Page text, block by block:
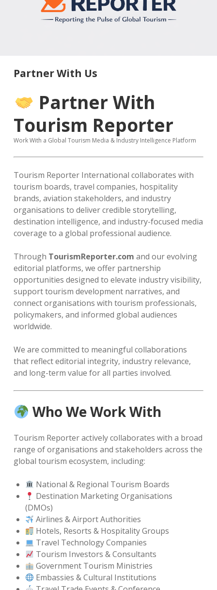
MICE & Events
About open
dropdown
Partner With Us
Partner With
Tourism Reporter
Work With a Global Tourism Media & Industry Intelligence Platform
Tourism Reporter International collaborates with
tourism boards, travel companies, hospitality
brands, aviation stakeholders, and industry
organisations to deliver credible storytelling,
destination intelligence, and industry-focused media
coverage to a global professional audience.
Through TourismReporter.com and our evolving
editorial platforms, we offer partnership
opportunities designed to elevate industry visibility,
support tourism development narratives, and
connect organisations with tourism professionals,
policymakers, and informed global audiences
worldwide.
We are committed to meaningful collaborations
that reflect editorial integrity, industry relevance,
and long-term value for all parties involved.
Who We Work With
Tourism Reporter actively collaborates with a broad
range of organisations and stakeholders across the
global tourism ecosystem, including:
National & Regional Tourism Boards
Destination Marketing Organisations
(DMOs)
Airlines & Airport Authorities
Hotels, Resorts & Hospitality Groups
Travel Technology Companies
Tourism Investors & Consultants
Government Tourism Ministries
Embassies & Cultural Institutions